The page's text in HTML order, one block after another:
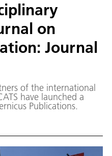
on
Journal
of the international
a
Publications.